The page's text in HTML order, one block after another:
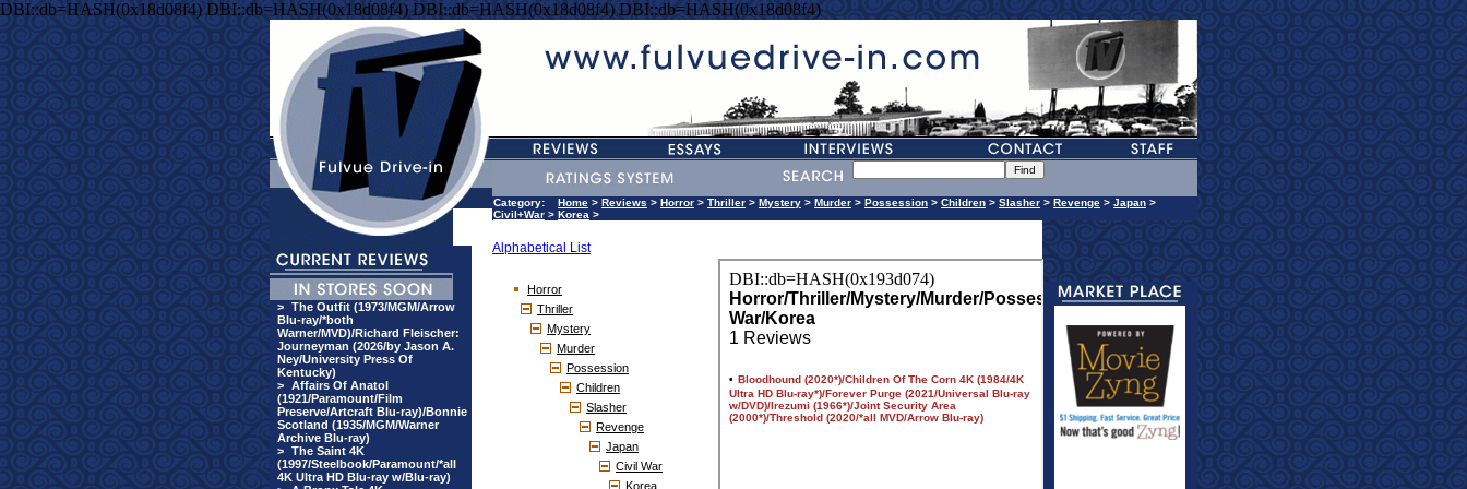
DBI::db=HASH(0x18d08f4) DBI::db=HASH(0x18d08f4) DBI::db=HASH(0x18d08f4) DBI::db=HASH(0x18d08f4)
> The Outfit (1973/MGM/Arrow
Blu-ray/*both
Warner/MVD)/Richard Fleischer:
Journeyman (2026/by Jason A.
Ney/University Press Of
Kentucky)
> Affairs Of Anatol
(1921/Paramount/Film
Preserve/Artcraft Blu-ray)/Bonnie
Scotland (1935/MGM/Warner
Archive Blu-ray)
> The Saint 4K
(1997/Steelbook/Paramount/*all
4K Ultra HD Blu-ray w/Blu-ray)
Category: Home > Reviews > Horror > Thriller > Mystery > Murder > Possession > Children > Slasher > Revenge > Japan >
Civil+War > Korea >
Alphabetical List
Horror
Thriller
Mystery
Murder
Possession
Children
Slasher
Revenge
Japan
Civil War
Korea